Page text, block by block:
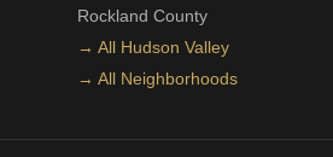
Rockland County
→ All Hudson Valley
→ All Neighborhoods